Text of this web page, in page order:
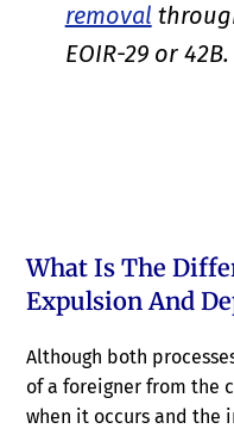
removal
EOIR-29 or 42B.
What Is The
Expulsion And
Although both
of a foreigner from the
when it occurs and the